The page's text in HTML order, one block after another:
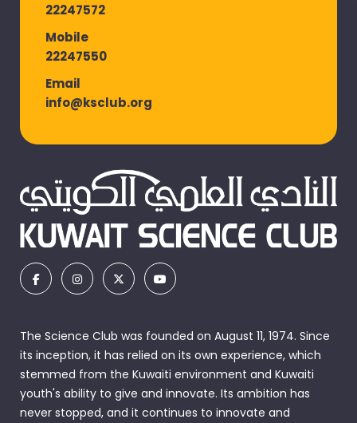
22247572
Mobile
22247550
Email
info@ksclub.org
The Science Club was founded on August 11, 1974. Since
its inception, it has relied on its own experience, which
stemmed from the Kuwaiti environment and Kuwaiti
youth's ability to give and innovate. Its ambition has
never stopped, and it continues to innovate and